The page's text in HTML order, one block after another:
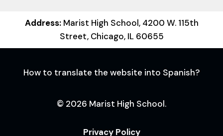
Address:Marist High School, 4200 W. 115th
Street, Chicago, IL 60655
How to translate the website into Spanish?
© 2026 Marist High School.
Privacy Policy